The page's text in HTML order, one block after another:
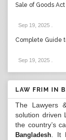
Sale of Goods
Sep 19, 2025
Complete Guide
Sep 19, 2025
LAW FRIM IN
The Lawyers
solution driven
the country’s
Bangladesh . It